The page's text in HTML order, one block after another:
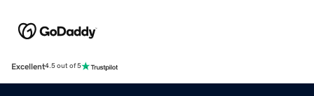
Excellent4.5 out of 5